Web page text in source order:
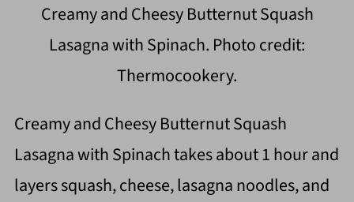
Creamy and Cheesy Butternut Squash
Lasagna with Spinach. Photo credit:
Thermocookery.
Creamy and Cheesy Butternut Squash
Lasagna with Spinach takes about 1 hour and
layers squash, cheese, lasagna noodles, and